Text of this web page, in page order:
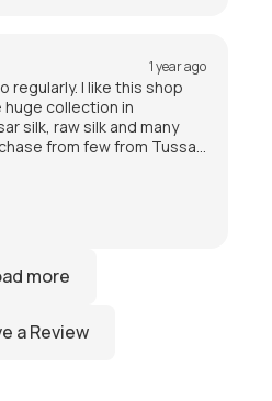
1 year ago
regularly. I like this shop
huge collection in
silk, raw silk and many
from few from Tussar
I am quite satisfied with
friendly.I am very much